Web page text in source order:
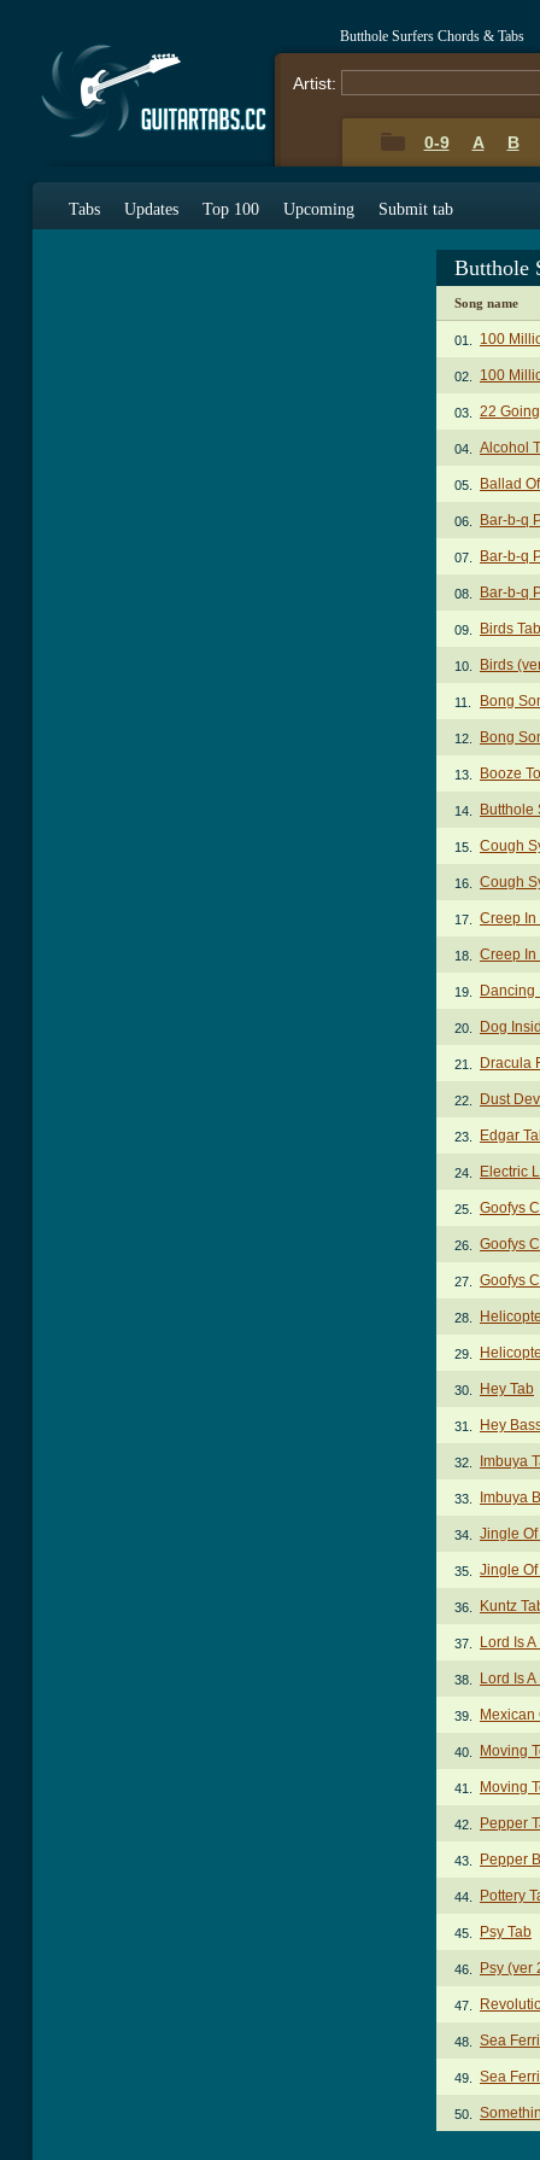
Butthole Surfers Chords & Tabs
Artist:
0-9 A B
Tabs Updates Top 100 Upcoming Submit tab
Butthole
Song name
01. 100
02. 100
03. 22
04. Alcohol
05. Ballad
06. Bar-b-q
07. Bar-b-q
08. Bar-b-q
09. Birds Tab
10. Birds
11. Bong
12. Bong
13. Booze
14. Butthole
15. Cough
16. Cough
17. Creep
18. Creep In
19. Dancing
20. Dog
21. Dracula
22. Dust
23. Edgar
24. Electric
25. Goofys
26. Goofys
27. Goofys
28.
29.
30. Hey Tab
31. Hey
32. Imbuya
33. Imbuya
34. Jingle
35. Jingle
36. Kuntz
37. Lord Is
38. Lord Is
39. Mexican
40. Moving
41. Moving
42. Pepper
43. Pepper
44. Pottery
45. Psy Tab
46. Psy (ver
47.
48. Sea
49. Sea
50.